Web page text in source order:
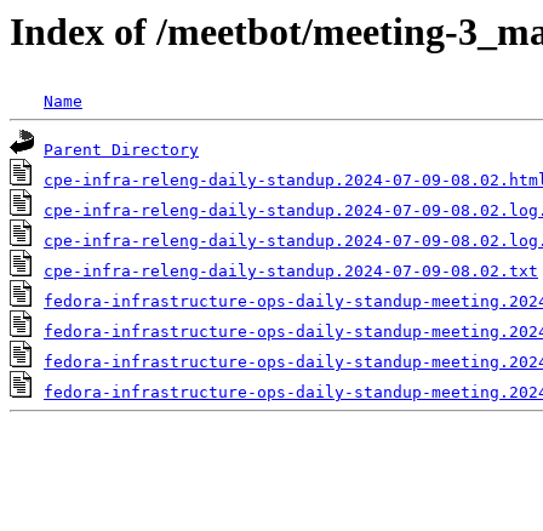
Index of /meetbot/meeting-
Name
Parent Directory
cpe-infra-releng-daily-standup.2024-07-09-
cpe-infra-releng-daily-standup.2024-07-09-
cpe-infra-releng-daily-standup.2024-07-09-
cpe-infra-releng-daily-standup.2024-07-09-08.02.txt
fedora-infrastructure-ops-daily-standup-
fedora-infrastructure-ops-daily-standup-
fedora-infrastructure-ops-daily-standup-
fedora-infrastructure-ops-daily-standup-